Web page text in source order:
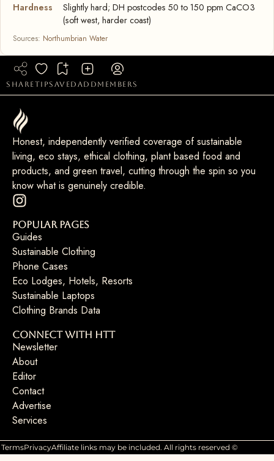
Hardness
Slightly hard; DH postcodes 50 to 150 ppm CaCO3
(soft west, harder coast)
Sources: Northumbrian Water
sharetipsaved add members
Honest, independently verified coverage of sustainable
living, eco stays, ethical clothing, plant based food and
products, and green travel, cutting through the spin so you
know what is genuinely credible.
Popular Pages
Guides
Sustainable Clothing
Phone Cases
Eco Lodges, Hotels, Resorts
Sustainable Laptops
Clothing Brands Data
Connect with HTT
Newsletter
About
Editor
Contact
Advertise
Services
TermsPrivacyAffiliate links may be included. All rights reserved ©